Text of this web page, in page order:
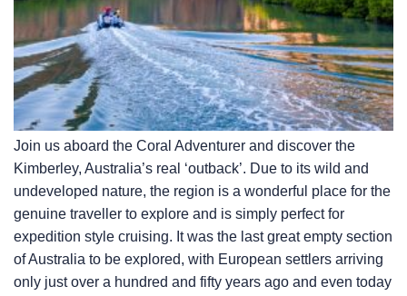
Join us aboard the Coral Adventurer and discover the
Kimberley, Australia’s real ‘outback’. Due to its wild and
undeveloped nature, the region is a wonderful place for the
genuine traveller to explore and is simply perfect for
expedition style cruising. It was the last great empty section
of Australia to be explored, with European settlers arriving
only just over a hundred and fifty years ago and even today